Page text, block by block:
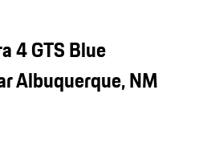
4 GTS Blue
Albuquerque, NM